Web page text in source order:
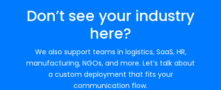
Don’t see your industry
here?
We also support teams in logistics, SaaS, HR,
manufacturing, NGOs, and more. Let’s talk about
a custom deployment that fits your
communication flow.